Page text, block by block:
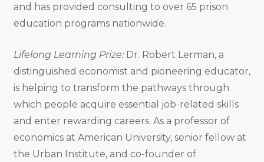
and has provided consulting to over 65 prison
education programs nationwide.
Lifelong Learning Prize:Dr. Robert Lerman, a
distinguished economist and pioneering educator,
is helping to transform the pathways through
which people acquire essential job-related skills
and enter rewarding careers. As a professor of
economics at American University, senior fellow at
the Urban Institute, and co-founder of